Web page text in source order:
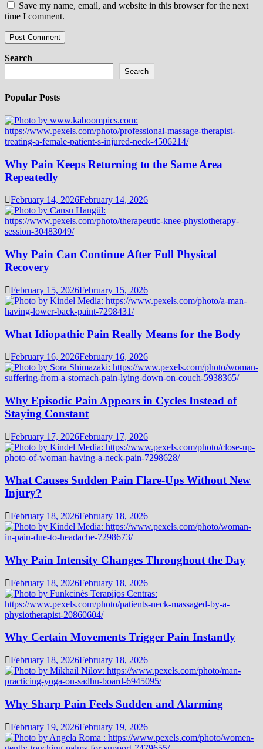
Save my name, email, and website in this browser for the next
time I comment.
Search
Search
Popular Posts
Why Pain Keeps Returning to the Same Area
Repeatedly
February 14, 2026February 14, 2026
Why Pain Can Continue After Full Physical
Recovery
February 15, 2026February 15, 2026
What Idiopathic Pain Really Means for the Body
February 16, 2026February 16, 2026
Why Episodic Pain Appears in Cycles Instead of
Staying Constant
February 17, 2026February 17, 2026
What Causes Sudden Pain Flare-Ups Without New
Injury?
February 18, 2026February 18, 2026
Why Pain Intensity Changes Throughout the Day
February 18, 2026February 18, 2026
Why Certain Movements Trigger Pain Instantly
February 18, 2026February 18, 2026
Why Sharp Pain Feels Sudden and Alarming
February 19, 2026February 19, 2026